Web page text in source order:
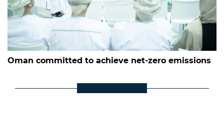
Oman committed to achieve net-zero emissions